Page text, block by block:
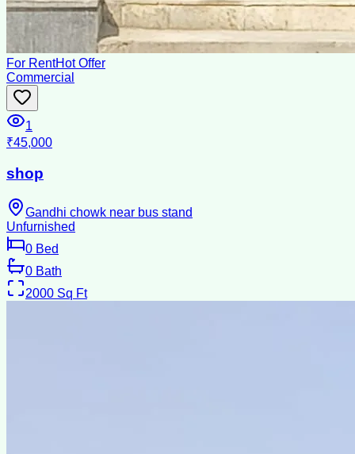
For RentHot Offer
Commercial
1
₹45,000
shop
Gandhi chowk near bus stand
Unfurnished
0 Bed
0 Bath
2000 Sq Ft